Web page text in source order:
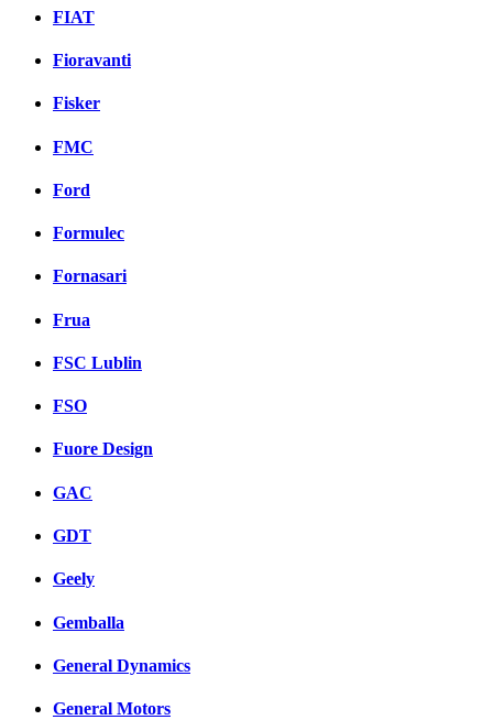
FIAT
Fioravanti
Fisker
FMC
Ford
Formulec
Fornasari
Frua
FSC Lublin
FSO
Fuore Design
GAC
GDT
Geely
Gemballa
General Dynamics
General Motors